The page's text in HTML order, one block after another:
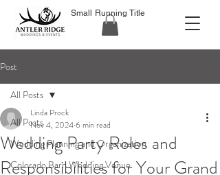
Small Running Title
Post
All Posts
Wedding Planning and Organization
Colorado Barn Wedding Venue
All Posts
Wedding Party Roles and
Responsibilities for Your Grand
Linda Prock
Nov 4, 20246 min read